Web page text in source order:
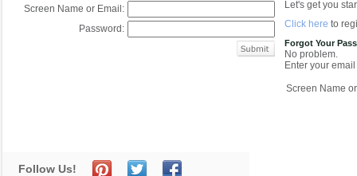
Screen Name or Email:
Password:
Let's get you
Click here to
Forgot Your
No problem.
Enter your
Screen Name
Follow Us!